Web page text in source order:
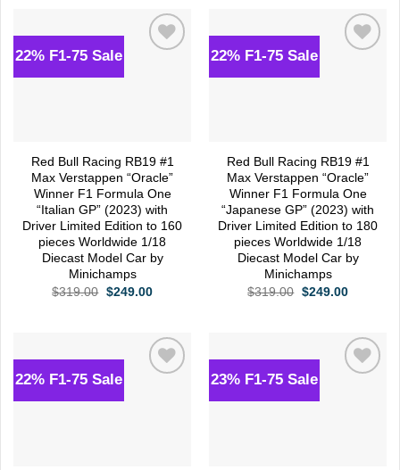
22% F1-75 Sale
Red Bull Racing RB19 #1
Max Verstappen “Oracle”
Winner F1 Formula One
“Italian GP” (2023) with
Driver Limited Edition to 160
pieces Worldwide 1/18
Diecast Model Car by
Minichamps
$319.00 Original
$249.00Current
22% F1-75 Sale
Red Bull Racing RB19 #1
Max Verstappen “Oracle”
Winner F1 Formula One
“Japanese GP” (2023) with
Driver Limited Edition to 180
pieces Worldwide 1/18
Diecast Model Car by
Minichamps
$319.00 Original
$249.00Current
22% F1-75 Sale 23% F1-75 Sale